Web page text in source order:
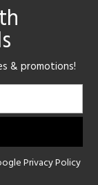
& promotions!
Privacy Policy